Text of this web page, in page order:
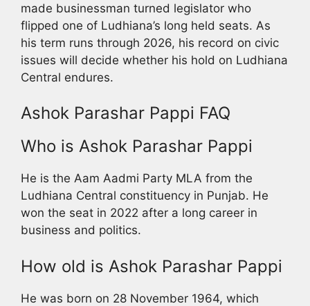
made businessman turned legislator who
flipped one of Ludhiana’s long held seats. As
his term runs through 2026, his record on civic
issues will decide whether his hold on Ludhiana
Central endures.
Ashok Parashar Pappi FAQ
Who is Ashok Parashar Pappi
He is the Aam Aadmi Party MLA from the
Ludhiana Central constituency in Punjab. He
won the seat in 2022 after a long career in
business and politics.
How old is Ashok Parashar Pappi
He was born on 28 November 1964, which